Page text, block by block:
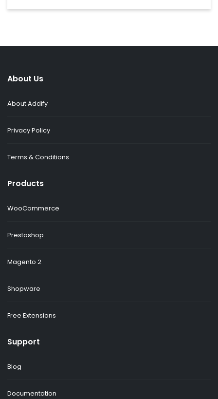
About Us
About Addify
Privacy Policy
Terms & Conditions
Products
WooCommerce
Prestashop
Magento 2
Shopware
Free Extensions
Support
Blog
Documentation